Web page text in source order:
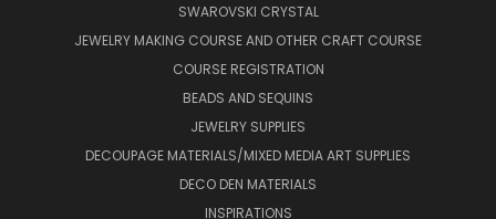
SWAROVSKI CRYSTAL
JEWELRY MAKING COURSE AND OTHER CRAFT COURSE
COURSE REGISTRATION
BEADS AND SEQUINS
JEWELRY SUPPLIES
DECOUPAGE MATERIALS/MIXED MEDIA ART SUPPLIES
DECO DEN MATERIALS
INSPIRATIONS